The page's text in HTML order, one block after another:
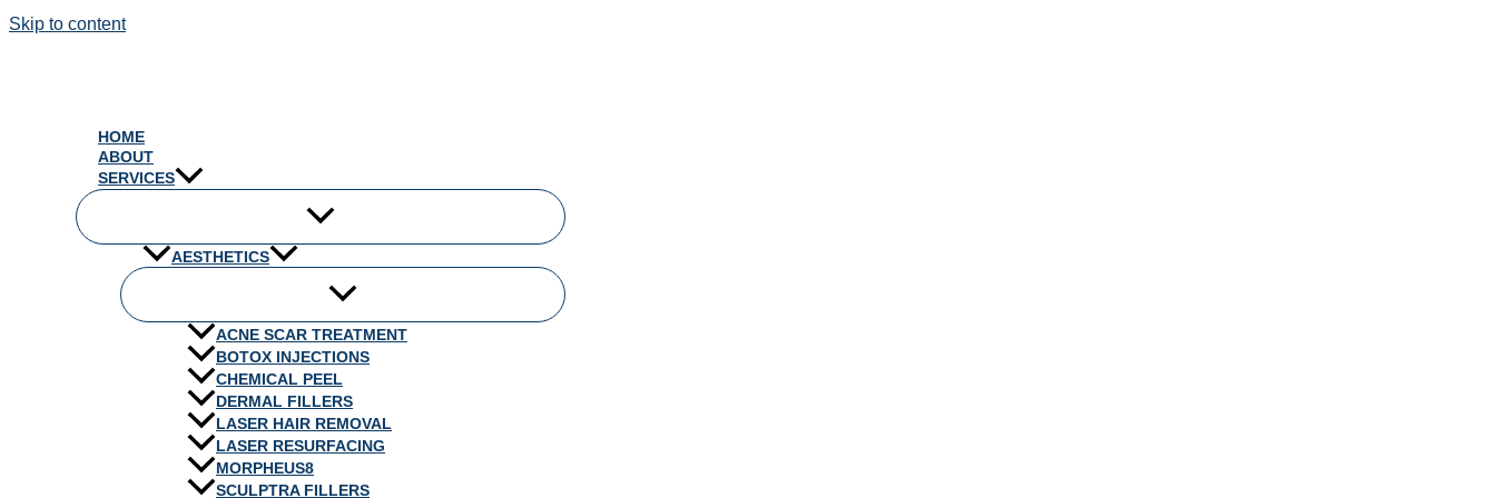
Skip to content
HOME
ABOUT
SERVICES
AESTHETICS
ACNE SCAR TREATMENT
BOTOX INJECTIONS
CHEMICAL PEEL
DERMAL FILLERS
LASER HAIR REMOVAL
LASER RESURFACING
MORPHEUS8
SCULPTRA FILLERS